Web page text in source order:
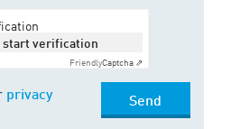
start verification
FriendlyCaptcha ⇗
privacy
Send